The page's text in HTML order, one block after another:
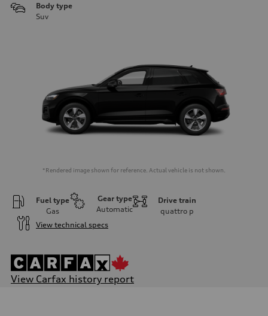
Body type
Suv
*Rendered image shown for reference. Actual vehicle is not shown.
Fuel type
Gas
Gear type
Automatic
Drive train
quattro p
View technical specs
View Carfax history report